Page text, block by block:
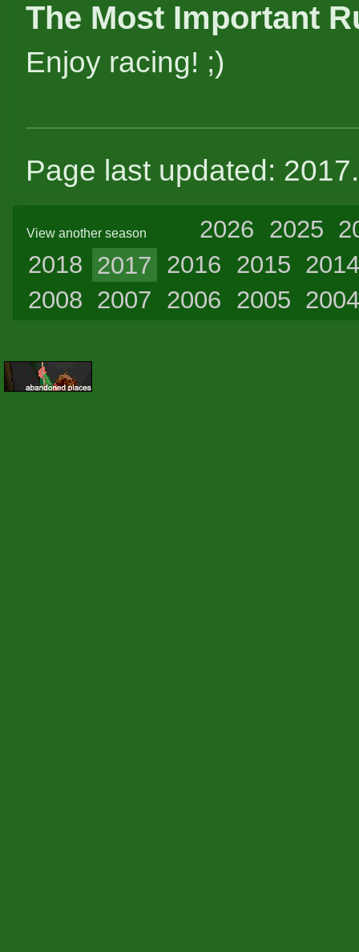
The Most Important
Enjoy racing! ;)
Page last updated:
View another season 2026 2025
2018 2017 2016 2015
2008 2007 2006 2005